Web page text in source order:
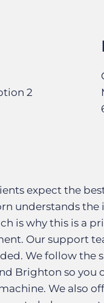
2
expect the
understands
is why this is a
Our support
We follow the
Brighton so
We also